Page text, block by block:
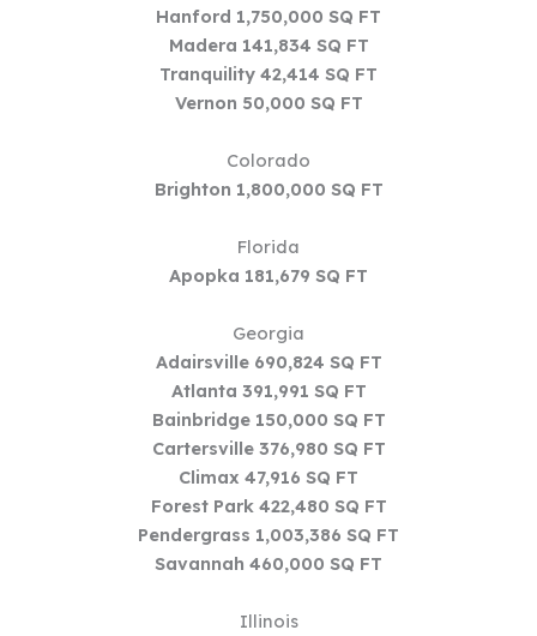
Hanford 1,750,000 SQ FT
Madera 141,834 SQ FT
Tranquility 42,414 SQ FT
Vernon 50,000 SQ FT
Colorado
Brighton 1,800,000 SQ FT
Florida
Apopka 181,679 SQ FT
Georgia
Adairsville 690,824 SQ FT
Atlanta 391,991 SQ FT
Bainbridge 150,000 SQ FT
Cartersville 376,980 SQ FT
Climax 47,916 SQ FT
Forest Park 422,480 SQ FT
Pendergrass 1,003,386 SQ FT
Savannah 460,000 SQ FT
Illinois